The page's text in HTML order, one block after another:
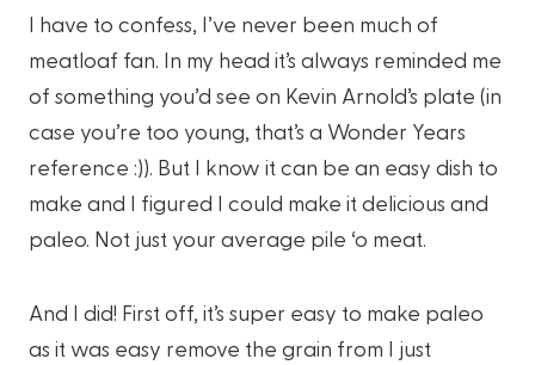
I have to confess, I’ve never been much of
meatloaf fan. In my head it’s always reminded me
of something you’d see on Kevin Arnold’s plate (in
case you’re too young, that’s a Wonder Years
reference :)). But I know it can be an easy dish to
make and I figured I could make it delicious and
paleo. Not just your average pile ‘o meat.
And I did! First off, it’s super easy to make paleo
as it was easy remove the grain from I just